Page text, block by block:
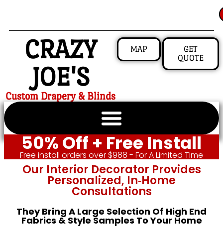
CRAZY
JOE'S
Custom Drapery & Blinds
MAP
GET
QUOTE
50% Off + Free Install
Free install orders over $988 - For A Limited Time
Our Interior Decorator Provides
Personalized, In‑home
Consultations
They Bring A Large Selection Of High End
Fabrics & Style Samples To Your Home